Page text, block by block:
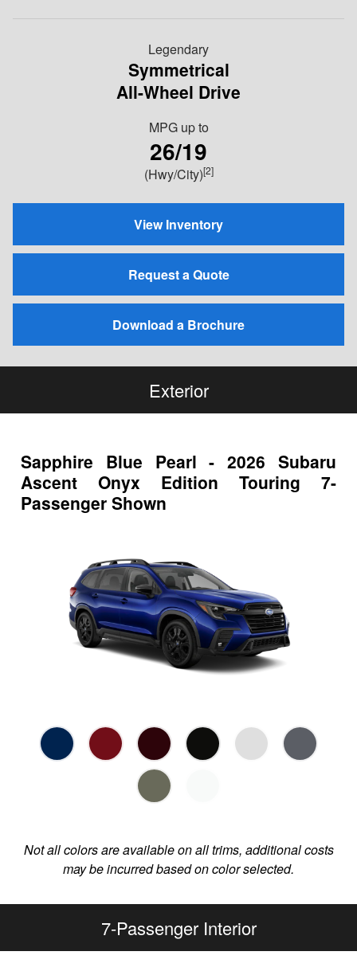
Legendary
Symmetrical
All-Wheel Drive
MPG up to
26/19
(Hwy/City)[2]
View Inventory
Request a Quote
Download a Brochure
Exterior
Sapphire Blue Pearl - 2026 Subaru
Ascent Onyx Edition Touring 7-
Passenger Shown
Not all colors are available on all trims, additional costs
may be incurred based on color selected.
7-Passenger Interior